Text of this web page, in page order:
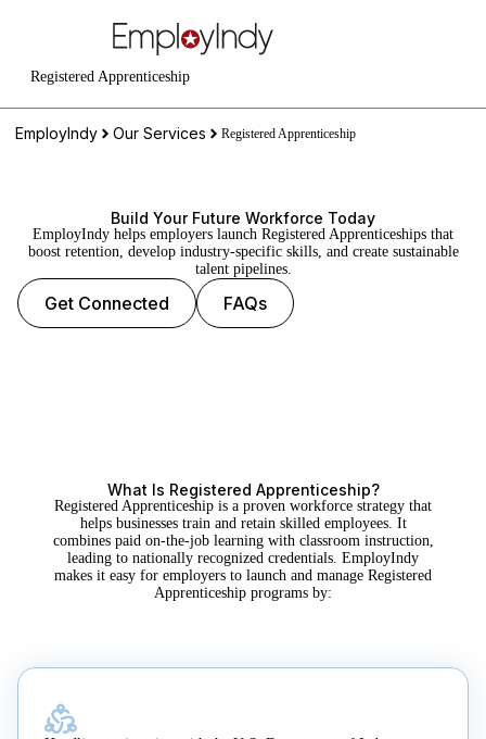
Registered Apprenticeship
EmployIndy Our Services Registered Apprenticeship
Build Your Future Workforce Today
EmployIndy helps employers launch Registered Apprenticeships that
boost retention, develop industry-specific skills, and create sustainable
talent pipelines.
Get Connected FAQs
What Is Registered Apprenticeship?
Registered Apprenticeship is a proven workforce strategy that
helps businesses train and retain skilled employees. It
combines paid on-the-job learning with classroom instruction,
leading to nationally recognized credentials. EmployIndy
makes it easy for employers to launch and manage Registered
Apprenticeship programs by: